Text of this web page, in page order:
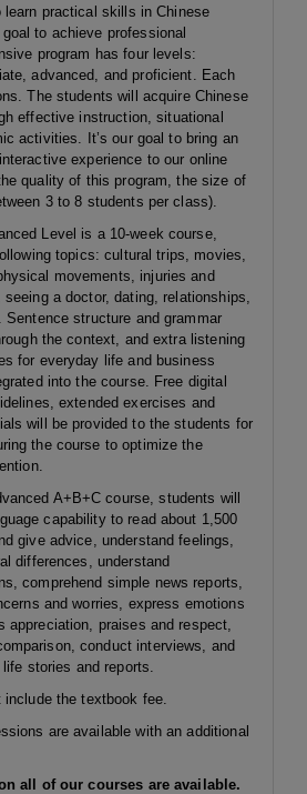
practical skills in Chinese
to achieve professional
program has four levels:
advanced, and proficient. Each
The students will acquire Chinese
effective instruction, situational
activities. It’s our goal to bring an
experience to our online
quality of this program, the size of
3 to 8 students per class).
Level is a 10-week course,
topics: cultural trips, movies,
movements, injuries and
a doctor, dating, relationships,
structure and grammar
the context, and extra listening
for everyday life and business
into the course. Free digital
extended exercises and
will be provided to the students for
the course to optimize the
A+B+C course, students will
capability to read about 1,500
give advice, understand feelings,
differences, understand
comprehend simple news reports,
and worries, express emotions
appreciation, praises and respect,
conduct interviews, and
stories and reports.
the textbook fee.
are available with an additional
all of our courses are available.